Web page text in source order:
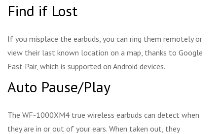
Find if Lost
If you misplace the earbuds, you can ring them remotely or
view their last known location on a map, thanks to Google
Fast Pair, which is supported on Android devices.
Auto Pause/Play
The WF-1000XM4 true wireless earbuds can detect when
they are in or out of your ears. When taken out, they